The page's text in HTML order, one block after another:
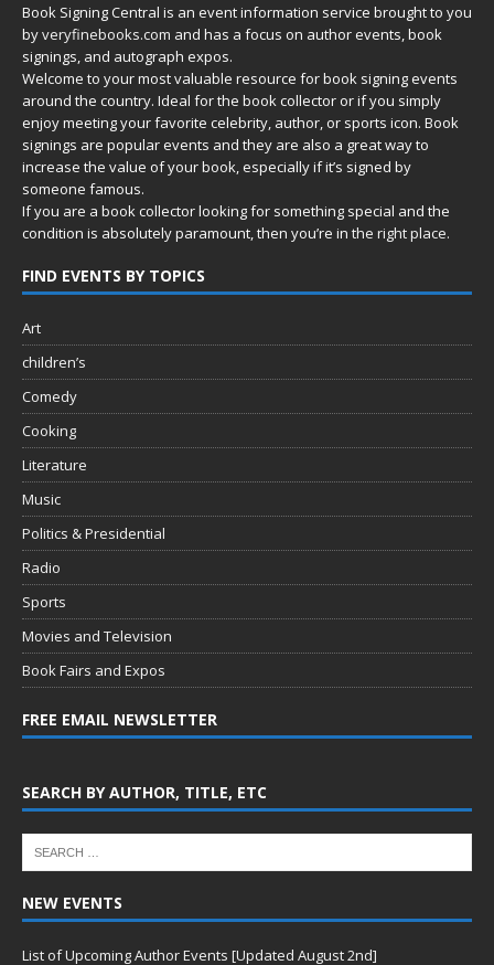
Book Signing Central is an event information service brought to you
byveryfinebooks.com and has a focus on author events, book
signings, and autograph expos.
Welcome to your most valuable resource for book signing events
around the country. Ideal for the book collector or if you simply
enjoy meeting your favorite celebrity, author, or sports icon. Book
signings are popular events and they are also a great way to
increase the value of your book, especially if it’s signed by
someone famous.
If you are a book collector looking for something special and the
condition is absolutely paramount, then you’re in the right place.
FIND EVENTS BY TOPICS
Art
children’s
Comedy
Cooking
Literature
Music
Politics & Presidential
Radio
Sports
Movies and Television
Book Fairs and Expos
FREE EMAIL NEWSLETTER
SEARCH BY AUTHOR, TITLE, ETC
NEW EVENTS
List of Upcoming Author Events [Updated August 2nd]